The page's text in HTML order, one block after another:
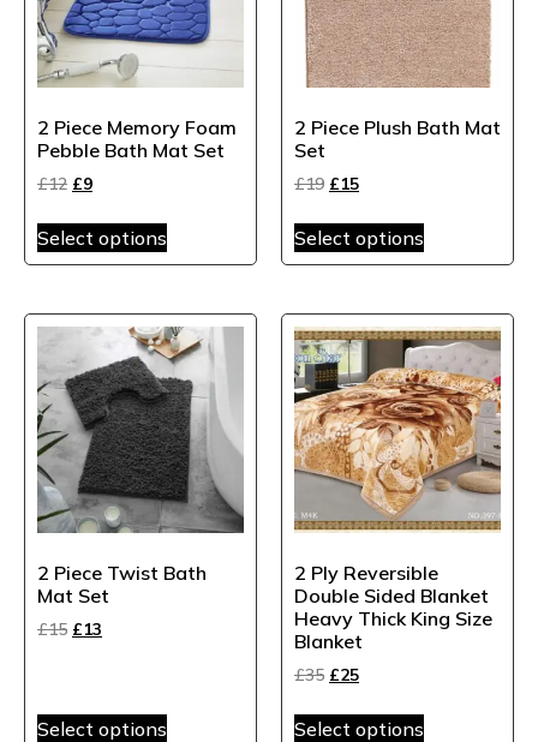
2 Piece Memory Foam
Pebble Bath Mat Set
£12 £9
Select options
2 Piece Plush Bath Mat
Set
£19 £15
Select options
2 Piece Twist Bath
Mat Set
£15 £13
Select options
2 Ply Reversible
Double Sided Blanket
Heavy Thick King Size
Blanket
£35 £25
Select options